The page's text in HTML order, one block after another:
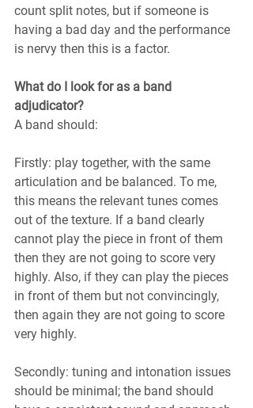
count split notes, but if someone is
having a bad day and the performance
is nervy then this is a factor.
What do I look for as a band
adjudicator?
A band should:
Firstly: play together, with the same
articulation and be balanced. To me,
this means the relevant tunes comes
out of the texture. If a band clearly
cannot play the piece in front of them
then they are not going to score very
highly. Also, if they can play the pieces
in front of them but not convincingly,
then again they are not going to score
very highly.
Secondly: tuning and intonation issues
should be minimal; the band should